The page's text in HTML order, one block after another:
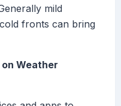
mild
fronts can bring
on Weather